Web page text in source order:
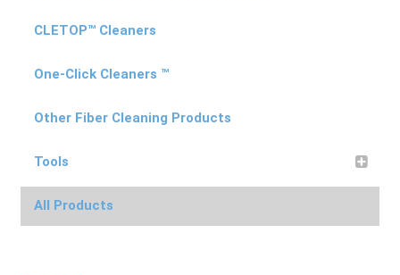
CLETOP™ Cleaners
One-Click Cleaners ™
Other Fiber Cleaning Products
Tools
All Products